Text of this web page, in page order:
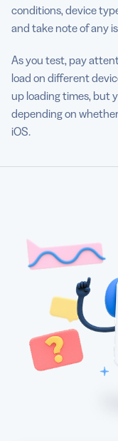
conditions, device
and take note of any
As you test, pay
load on different
up loading times, but
depending on
iOS.